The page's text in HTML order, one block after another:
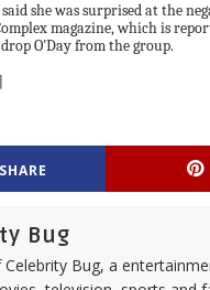
she was surprised at the
magazine, which is
O'Day from the group.
SHARE
Bug
Bug, a